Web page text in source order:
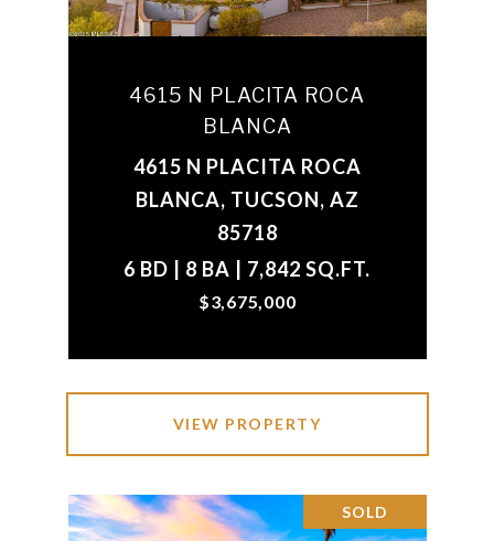
4615 N PLACITA ROCA
BLANCA
4615 N PLACITA ROCA
BLANCA, TUCSON, AZ
85718
6 BD | 8 BA | 7,842 SQ.FT.
$3,675,000
VIEW PROPERTY
SOLD